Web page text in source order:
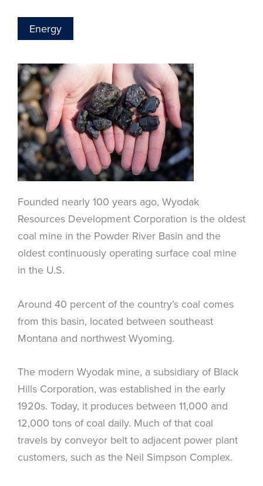
Energy
Founded nearly 100 years ago, Wyodak
Resources Development Corporation is the oldest
coal mine in the Powder River Basin and the
oldest continuously operating surface coal mine
in the U.S.
Around 40 percent of the country’s coal comes
from this basin, located between southeast
Montana and northwest Wyoming.
The modern Wyodak mine, a subsidiary of Black
Hills Corporation, was established in the early
1920s. Today, it produces between 11,000 and
12,000 tons of coal daily. Much of that coal
travels by conveyor belt to adjacent power plant
customers, such as the Neil Simpson Complex.